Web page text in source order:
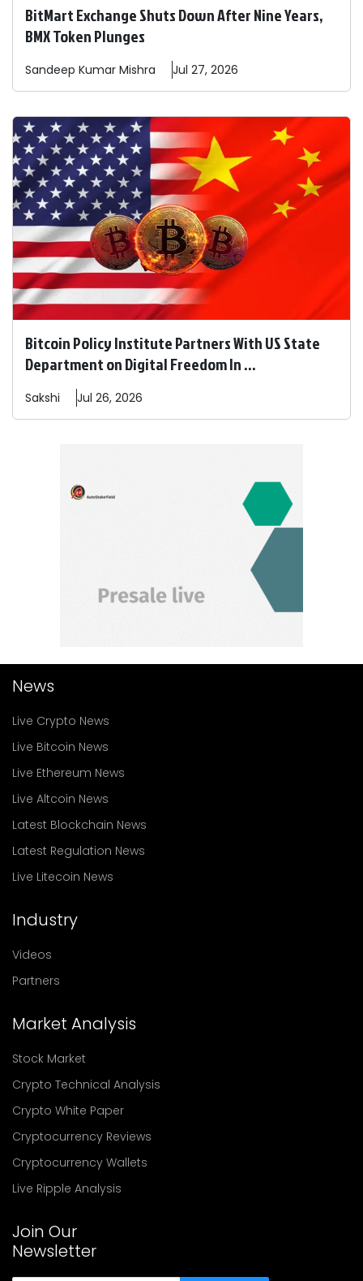
BitMart Exchange Shuts Down After Nine Years,
BMX Token Plunges
Sandeep Kumar Mishra Jul 27, 2026
Bitcoin Policy Institute Partners With US State
Department on Digital Freedom In ...
Sakshi Jul 26, 2026
News
Live Crypto News
Live Bitcoin News
Live Ethereum News
Live Altcoin News
Latest Blockchain News
Latest Regulation News
Live Litecoin News
Industry
Videos
Partners
Market Analysis
Stock Market
Crypto Technical Analysis
Crypto White Paper
Cryptocurrency Reviews
Cryptocurrency Wallets
Live Ripple Analysis
Join Our
Newsletter